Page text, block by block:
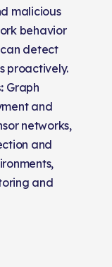
malicious
behavior
detect
proactively.
Graph
and
networks,
and
and